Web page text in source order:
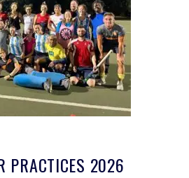
PRACTICES 2026